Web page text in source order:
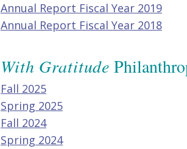
Annual Report Fiscal Year 2019
Annual Report Fiscal Year 2018
With Gratitude
Fall 2025
Spring 2025
Fall 2024
Spring 2024